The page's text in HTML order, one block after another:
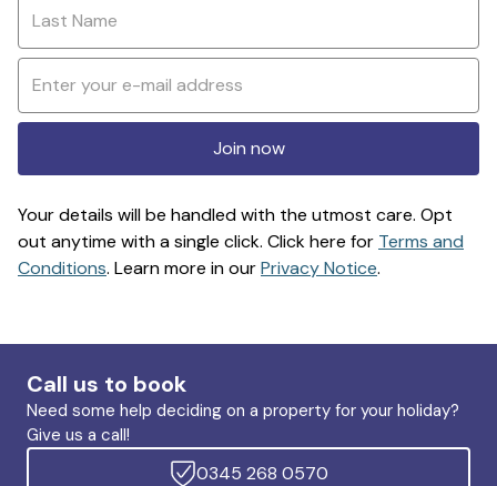
Join now
Your details will be handled with the utmost care. Opt
out anytime with a single click. Click here for Terms and
Conditions. Learn more in ourPrivacy Notice.
Call us to book
Need some help deciding on a property for your holiday?
Give us a call!
0345 268 0570